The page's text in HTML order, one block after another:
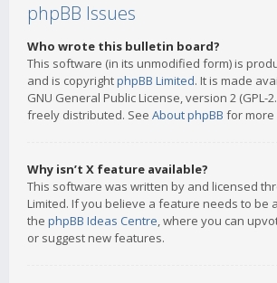
phpBB Issues
Who wrote this bulletin board?
This software (in its unmodified form) is
and is copyrightphpBB Limited. It is made
GNU General Public License, version 2 (GPL-
freely distributed. See About phpBB for more
Why isn’t X feature available?
This software was written by and licensed
Limited. If you believe a feature needs to be
the phpBB Ideas Centre, where you can
or suggest new features.